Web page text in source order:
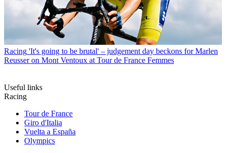
Racing 'It's going to be brutal' – judgement day beckons for Marlen
Reusser on Mont Ventoux at Tour de France Femmes
Useful links
Racing
Tour de France
Giro d'Italia
Vuelta a España
Olympics